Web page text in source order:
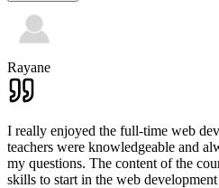
Rayane
I really enjoyed the full-time web
teachers were knowledgeable and
my questions. The content of the
skills to start in the web